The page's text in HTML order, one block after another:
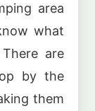
area
what
are
by the
them